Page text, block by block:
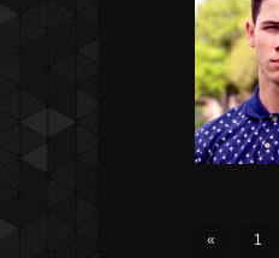
« 1